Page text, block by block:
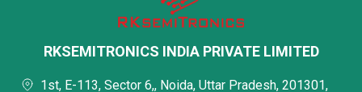
RKSEMITRONICS INDIA PRIVATE LIMITED
1st, E-113, Sector 6,, Noida, Uttar Pradesh, 201301,